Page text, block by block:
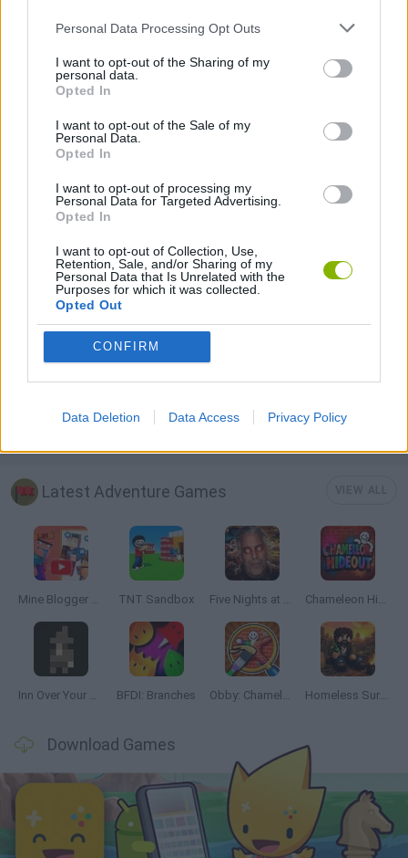
Personal Data Processing Opt Outs
I want to opt-out of the Sharing of my
personal data.
Opted In
I want to opt-out of the Sale of my
Personal Data.
Opted In
I want to opt-out of processing my
Personal Data for Targeted Advertising.
Opted In
I want to opt-out of Collection, Use,
Retention, Sale, and/or Sharing of my
Personal Data that Is Unrelated with the
Purposes for which it was collected.
Opted Out
CONFIRM
Data Deletion Data Access Privacy Policy
3D GAMES
ESCAPE-GAMES
HORROR GAMES
LABYRINTH GAMES
LOGIC GAMES
MOBILE GAMES
PUZZLE AND SKILL GAMES
THINKING GAMES
Latest Adventure Games
Mine Blogger Simulator 3D TNT Sandbox Five Nights at Epstein's Chameleon Hideout
Inn Over Your Head BFDI: Branches Obby: Chameleon: Paint & Hide Homeless Survival Online
Download Games